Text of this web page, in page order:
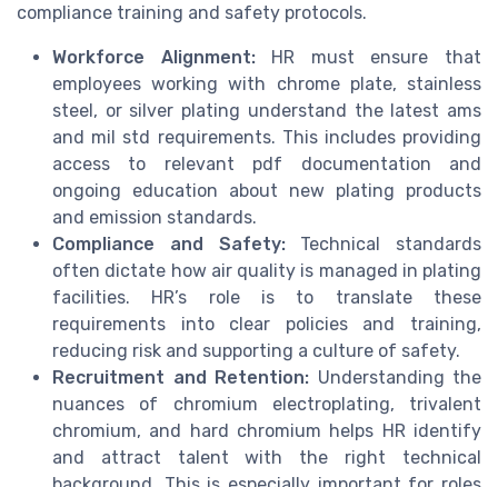
compliance training and safety protocols.
Workforce Alignment:HR must ensure that
employees working with chrome plate, stainless
steel, or silver plating understand the latest ams
and mil std requirements. This includes providing
access to relevant pdf documentation and
ongoing education about new plating products
and emission standards.
Compliance and Safety:Technical standards
often dictate how air quality is managed in plating
facilities. HR’s role is to translate these
requirements into clear policies and training,
reducing risk and supporting a culture of safety.
Recruitment and Retention: Understanding the
nuances of chromium electroplating, trivalent
chromium, and hard chromium helps HR identify
and attract talent with the right technical